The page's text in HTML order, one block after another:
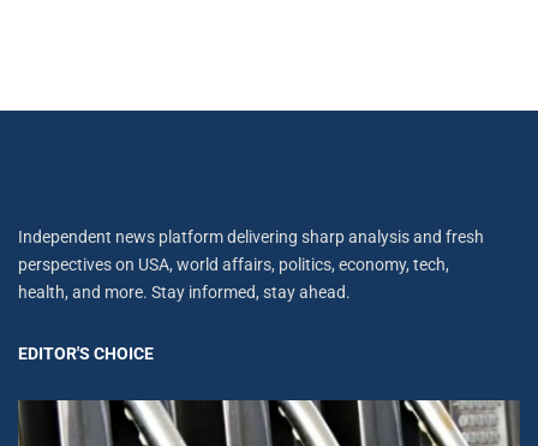
Independent news platform delivering sharp analysis and fresh
perspectives on USA, world affairs, politics, economy, tech,
health, and more. Stay informed, stay ahead.
EDITOR'S CHOICE